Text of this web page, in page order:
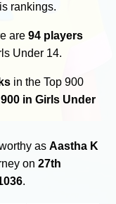
rankings.
are94 players
Under 14.
in the Top 900
in Girls Under
asAastha K
on27th
.